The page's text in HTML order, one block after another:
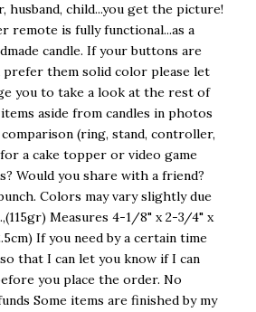
husband, child...you get the picture!
remote is fully functional...as a
candle. If your buttons are
prefer them solid color please let
you to take a look at the rest of
aside from candles in photos
(ring, stand, controller,
a cake topper or video game
Would you share with a friend?
Colors may vary slightly due
Measures 4-1/8" x 2-3/4" x
If you need by a certain time
that I can let you know if I can
you place the order. No
Some items are finished by my